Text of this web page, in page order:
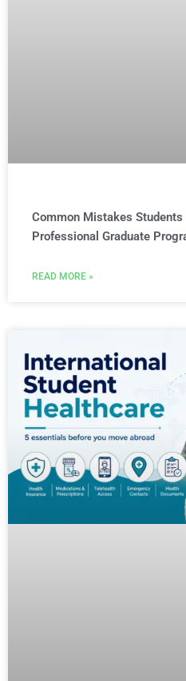
Common Mistakes
Professional Graduate
READ MORE »